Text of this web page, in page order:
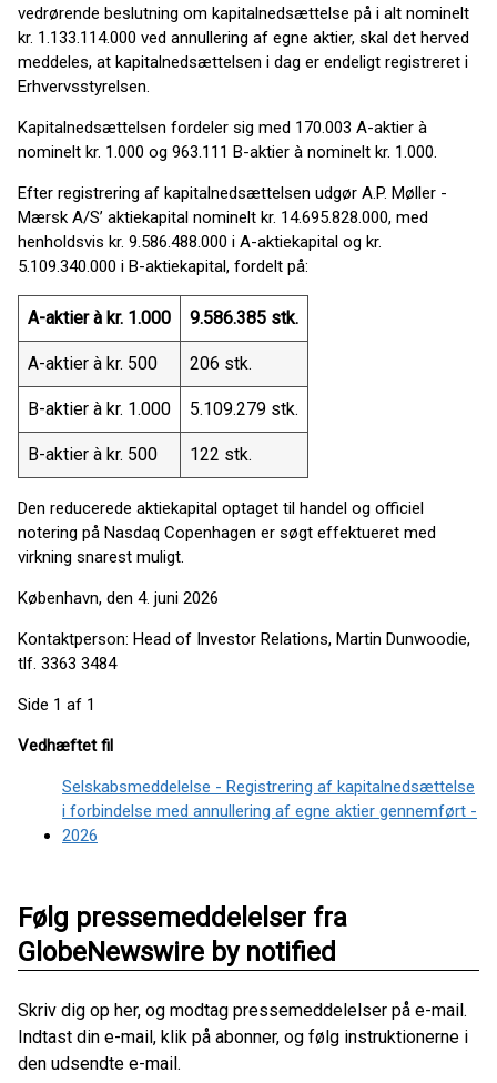
vedrørende beslutning om kapitalnedsættelse på i alt nominelt
kr. 1.133.114.000 ved annullering af egne aktier, skal det herved
meddeles, at kapitalnedsættelsen i dag er endeligt registreret i
Erhvervsstyrelsen.
Kapitalnedsættelsen fordeler sig med 170.003 A-aktier à
nominelt kr. 1.000 og 963.111 B-aktier à nominelt kr. 1.000.
Efter registrering af kapitalnedsættelsen udgør A.P. Møller -
Mærsk A/S’ aktiekapital nominelt kr. 14.695.828.000, med
henholdsvis kr. 9.586.488.000 i A-aktiekapital og kr.
5.109.340.000 i B-aktiekapital, fordelt på:
A-aktier à kr. 1.000 9.586.385 stk.
A-aktier à kr. 500 206 stk.
B-aktier à kr. 1.000 5.109.279 stk.
B-aktier à kr. 500 122 stk.
Den reducerede aktiekapital optaget til handel og officiel
notering på Nasdaq Copenhagen er søgt effektueret med
virkning snarest muligt.
København, den 4. juni 2026
Kontaktperson: Head of Investor Relations, Martin Dunwoodie,
tlf. 3363 3484
Side 1 af 1
Vedhæftet fil
Selskabsmeddelelse - Registrering af kapitalnedsættelse
i forbindelse med annullering af egne aktier gennemført -
2026
Følg pressemeddelelser fra
GlobeNewswire by notified
Skriv dig op her, og modtag pressemeddelelser på e-mail.
Indtast din e-mail, klik på abonner, og følg instruktionerne i
den udsendte e-mail.